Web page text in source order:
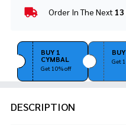
In
Ready
To
Order In The Next
BUY 1
CYMBAL
Get 10% off
Get
DESCRIPTION